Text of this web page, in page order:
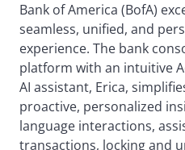
Bank of America (BofA)
seamless, unified, and
experience. The bank
platform with an intuitive
AI assistant, Erica,
proactive, personalized
language interactions,
transactions, locking and